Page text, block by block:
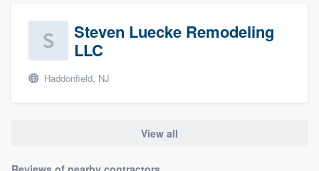
Steven Luecke Remodeling
LLC
Haddonfield, NJ
View all